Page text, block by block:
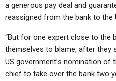
a generous pay deal and
reassigned from the bank to the
“But for one expert close to the
themselves to blame, after they
US government’s nomination
chief to take over the bank two